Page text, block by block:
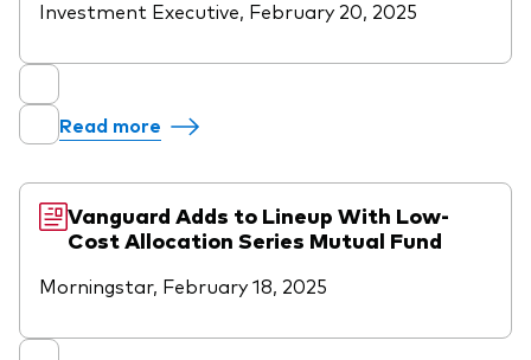
Investment Executive, February 20, 2025
Read more
Vanguard Adds to Lineup With Low-
Cost Allocation Series Mutual Fund
Morningstar, February 18, 2025